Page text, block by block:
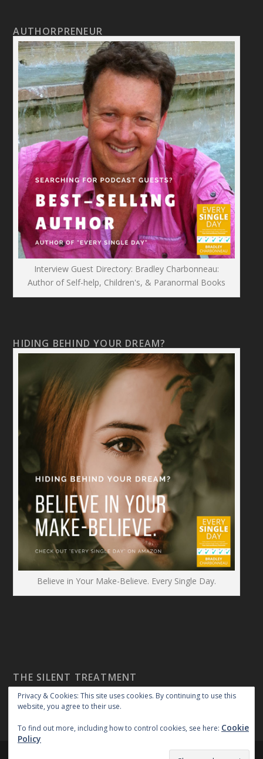
AUTHORPRENEUR
Interview Guest Directory: Bradley Charbonneau:
Author of Self-help, Children's, & Paranormal Books
HIDING BEHIND YOUR DREAM?
Believe in Your Make-Believe. Every Single Day.
THE SILENT TREATMENT
| Privacy Policy
Privacy & Cookies: This site uses cookies. By continuing to use this
website, you agree to their use.
To find out more, including how to control cookies, see here: Cookie
Policy